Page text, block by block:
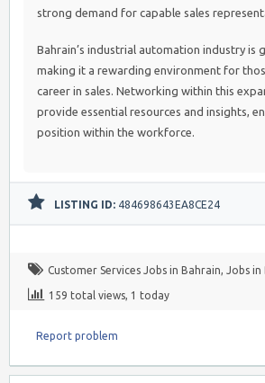
strong demand for capable sales
Bahrain’s industrial automation industry is
making it a rewarding environment for
career in sales. Networking within this
provide essential resources and insights,
position within the workforce.
LISTING ID: 484698643EA8CE24
Customer Services Jobs in Bahrain, Jobs in
159 total views, 1 today
Report problem